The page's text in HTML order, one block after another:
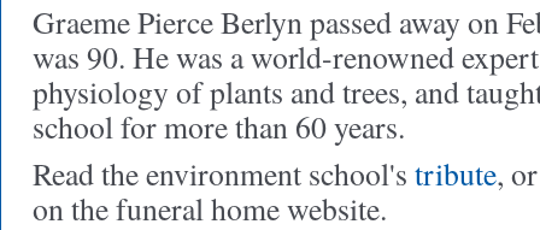
Graeme Pierce Berlyn passed away on
was 90. He was a world-renowned
physiology of plants and trees, and
school for more than 60 years.
Read the environment school's tribute,
on the funeral home website.